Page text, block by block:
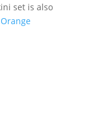
set is also
Orange